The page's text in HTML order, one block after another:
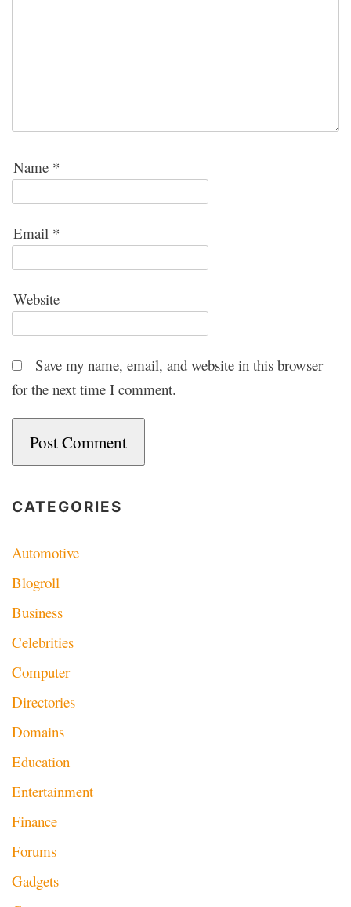
Name *
Email *
Website
Save my name, email, and website in this browser
for the next time I comment.
CATEGORIES
Automotive
Blogroll
Business
Celebrities
Computer
Directories
Domains
Education
Entertainment
Finance
Forums
Gadgets